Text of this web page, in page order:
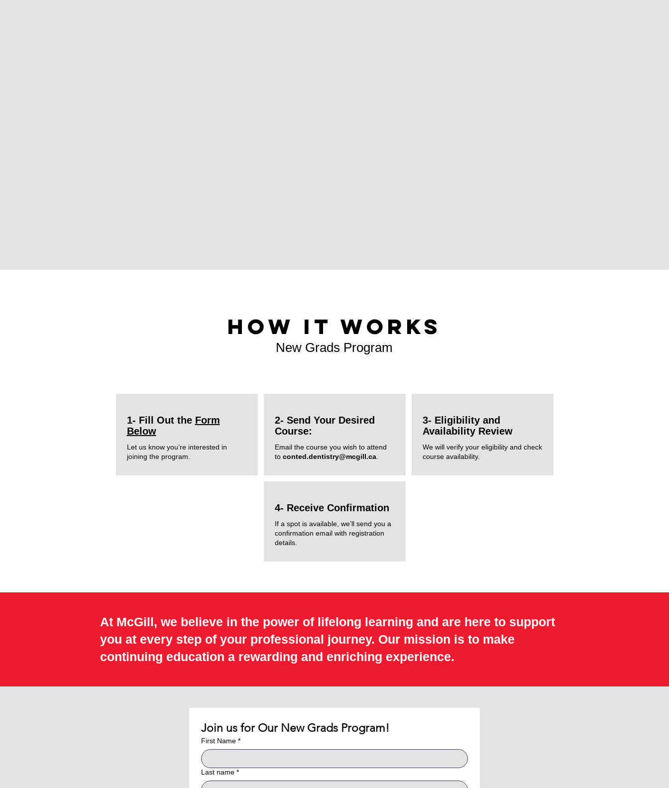
How It Works
New Grads Program
1- Fill Out the Form
Below
Let us know you’re interested in
joining the program.
2- Send Your Desired
Course:
Email the course you wish to attend
to conted.dentistry@mcgill.ca.
3- Eligibility and
Availability Review
We will verify your eligibility and check
course availability.
4- Receive Confirmation
If a spot is available, we’ll send you a
confirmation email with registration
details.
At McGill, we believe in the power of lifelong learning and are here to support
you at every step of your professional journey. Our mission is to make
continuing education a rewarding and enriching experience.
Join us for Our New Grads Program!
First Name *
Last name *